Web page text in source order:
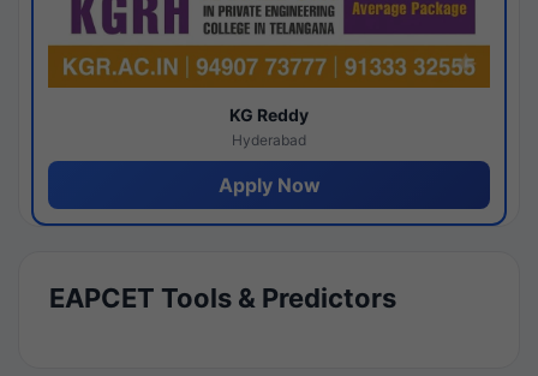
KG Reddy
Hyderabad
Apply Now
EAPCET Tools & Predictors